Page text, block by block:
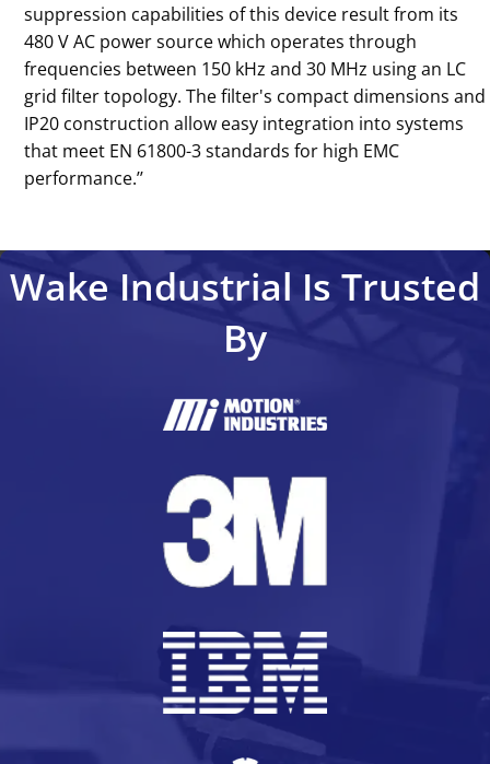
suppression capabilities of this device result from its
480 V AC power source which operates through
frequencies between 150 kHz and 30 MHz using an LC
grid filter topology. The filter's compact dimensions and
IP20 construction allow easy integration into systems
that meet EN 61800-3 standards for high EMC
performance.’’
Wake Industrial Is Trusted
By